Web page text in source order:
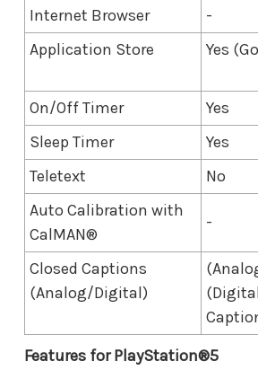
Internet Browser
-
Application Store
Yes
On/Off Timer
Yes
Sleep Timer
Yes
Teletext
No
Auto Calibration with
CalMAN®
-
Closed Captions
(Analog/Digital)
Features for​ PlayStation®5